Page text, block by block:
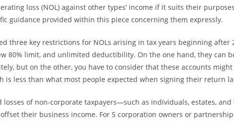
loss (NOL) against other types’ income if it suits their
guidance provided within this piece concerning them expressly.
three key restrictions for NOLs arising in tax years beginning after
80% limit, and unlimited deductibility. On the one hand, they can
but on the other, you have to consider that these accounts
is less than what most people expected when signing their return
losses of non-corporate taxpayers—such as individuals, estates,
their business income. For S corporation owners or